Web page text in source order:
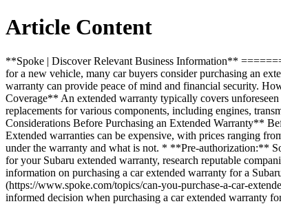
Article Content
**Spoke | Discover Relevant Business Information**
for a new vehicle, many car buyers consider purchasing an
warranty can provide peace of mind and financial security.
Coverage** An extended warranty typically covers
replacements for various components, including engines,
Considerations Before Purchasing an Extended Warranty**
Extended warranties can be expensive, with prices ranging
under the warranty and what is not. * **Pre-authorization:**
for your Subaru extended warranty, research reputable
information on purchasing a car extended warranty for a
(https://www.spoke.com/topics/can-you-purchase-a-car-
informed decision when purchasing a car extended warranty